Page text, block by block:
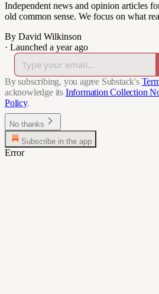
Independent news and opinion articles
old common sense. We focus on what
By David Wilkinson
· Launched a year ago
By subscribing, you agree Substack's
acknowledge its Information Collection
Policy.
No thanks
Subscribe in the app
Error